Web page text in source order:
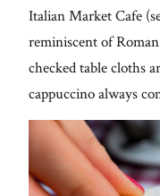
Italian Market Cafe
reminiscent of
checked table cloths
cappuccino always
About
Contact